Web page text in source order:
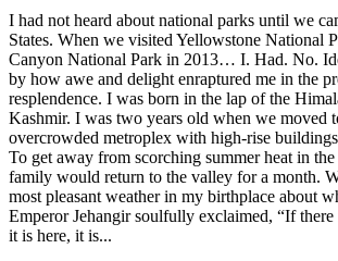
I had not heard about national parks until we
States. When we visited Yellowstone National
Canyon National Park in 2013… I. Had. No.
by how awe and delight enraptured me in the
resplendence. I was born in the lap of the
Kashmir. I was two years old when we moved
overcrowded metroplex with high-rise
To get away from scorching summer heat in
family would return to the valley for a month.
most pleasant weather in my birthplace about
Emperor Jehangir soulfully exclaimed, “If there
it is here, it is...